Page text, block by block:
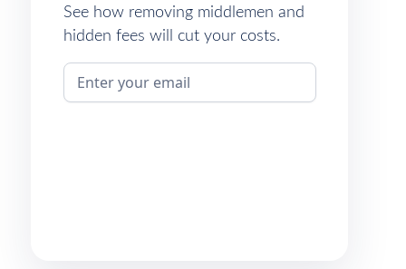
See how removing middlemen and
hidden fees will cut your costs.